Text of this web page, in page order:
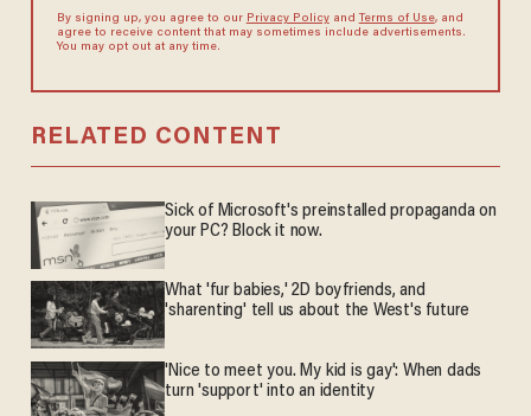
By signing up, you agree to our Privacy Policyand Terms of Use, and
agree to receive content that may sometimes include advertisements.
You may opt out at any time.
RELATED CONTENT
Sick of Microsoft's preinstalled propaganda on
your PC? Block it now.
What 'fur babies,' 2D boyfriends, and
'sharenting' tell us about the West's future
'Nice to meet you. My kid is gay': When dads
turn 'support' into an identity